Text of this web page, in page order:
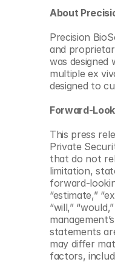
About
Precision
and
was designed
multiple ex
designed to
Forward-
This press
Private
that do not
limitation,
forward-
“estimate,”
“will,”
statements
may differ
factors,